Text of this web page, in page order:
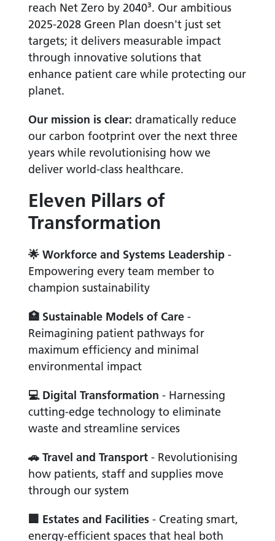
reach Net Zero by 2040³. Our ambitious
2025-2028 Green Plan doesn't just set
targets; it delivers measurable impact
through innovative solutions that
enhance patient care while protecting our
planet.
Our mission is clear: dramatically reduce
our carbon footprint over the next three
years while revolutionising how we
deliver world-class healthcare.
Eleven Pillars of
Transformation
🌟Workforce and Systems Leadership-
Empowering every team member to
champion sustainability
🏥Sustainable Models of Care-
Reimagining patient pathways for
maximum efficiency and minimal
environmental impact
💻Digital Transformation - Harnessing
cutting-edge technology to eliminate
waste and streamline services
🚗Travel and Transport- Revolutionising
how patients, staff and supplies move
through our system
🏢 Estates and Facilities- Creating smart,
energy-efficient spaces that heal both